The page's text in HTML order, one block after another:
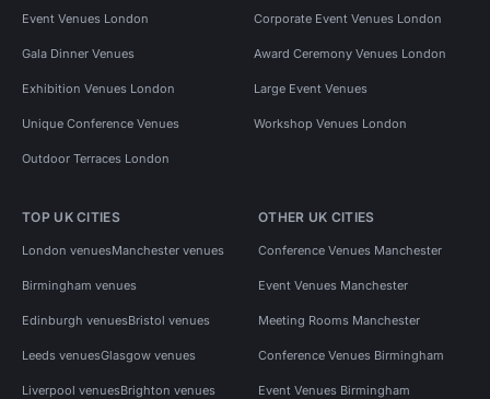
Event Venues London Corporate Event Venues London
Gala Dinner Venues Award Ceremony Venues London
Exhibition Venues London Large Event Venues
Unique Conference Venues Workshop Venues London
Outdoor Terraces London
TOP UK CITIES
London venuesManchester venues
Birmingham venues
Edinburgh venuesBristol venues
Leeds venuesGlasgow venues
Liverpool venuesBrighton venues
OTHER UK CITIES
Conference Venues Manchester
Event Venues Manchester
Meeting Rooms Manchester
Conference Venues Birmingham
Event Venues Birmingham